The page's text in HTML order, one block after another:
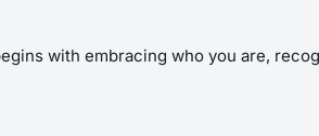
with embracing who you are,